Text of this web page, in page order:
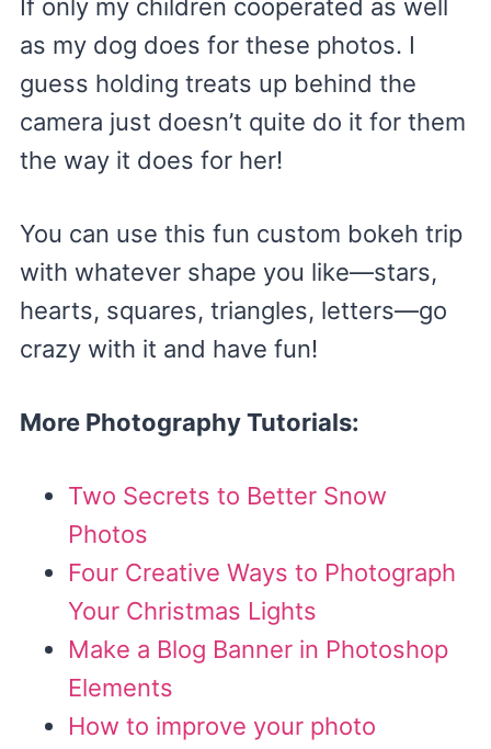
If only my children cooperated as well
as my dog does for these photos. I
guess holding treats up behind the
camera just doesn’t quite do it for them
the way it does for her!
You can use this fun custom bokeh trip
with whatever shape you like—stars,
hearts, squares, triangles, letters—go
crazy with it and have fun!
More Photography Tutorials:
Two Secrets to Better Snow
Photos
Four Creative Ways to Photograph
Your Christmas Lights
Make a Blog Banner in Photoshop
Elements
How to improve your photo